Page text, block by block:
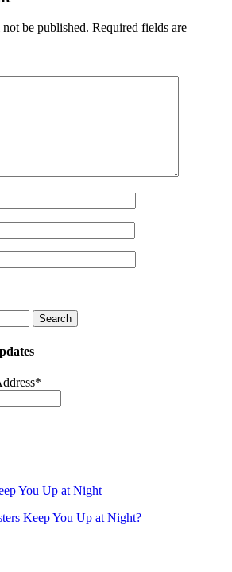
be published. Required fields are
*
Keep You Up at Night?